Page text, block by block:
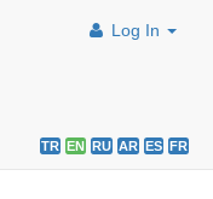
TR EN RU AR ES FR
Log In